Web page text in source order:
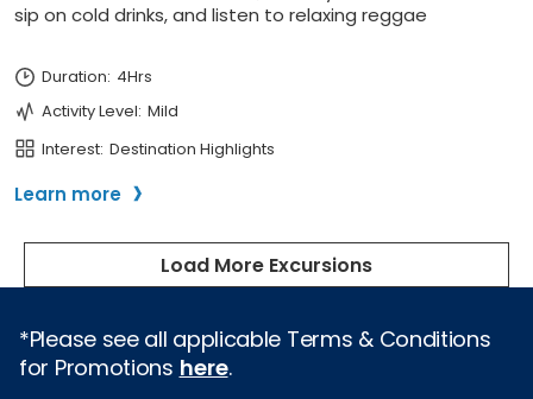
*Please see all applicable Terms & Conditions
for Promotions here.